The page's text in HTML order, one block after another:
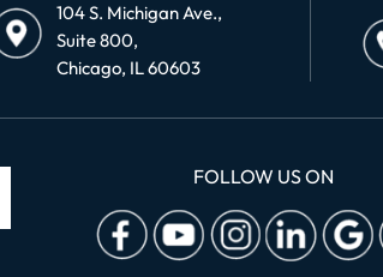
104 S. Michigan Ave.,
Suite 800,
Chicago, IL 60603
FOLLOW US ON